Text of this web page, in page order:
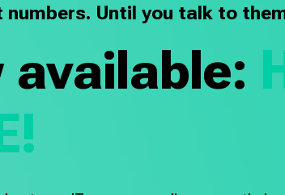
numbers. Until you talk to
available: